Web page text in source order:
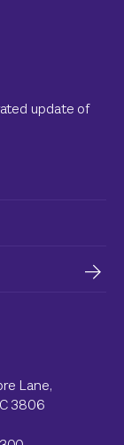
Lane,
3806
update of